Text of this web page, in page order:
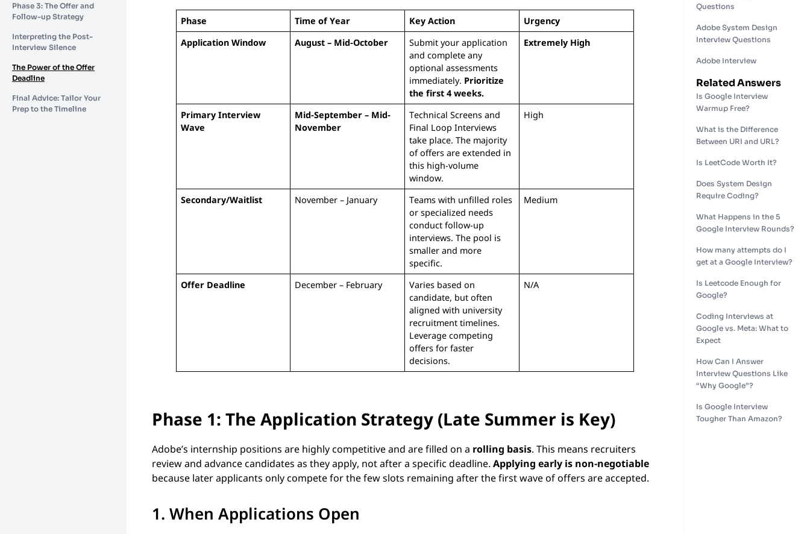
Phase 3: The Offer and
Follow-up Strategy
Interpreting the Post-
Interview Silence
The Power of the Offer
Deadline
Final Advice: Tailor Your
Prep to the Timeline
Phase Time of Year Key Action
Urgency
Application Window
August – Mid-October
Submit your application
and complete any
optional assessments
immediately. Prioritize
the first 4 weeks.
Extremely High
Primary Interview
Wave
Mid-September – Mid-
November
Technical Screens and
Final Loop Interviews
take place. The majority
of offers are extended in
this high-volume
window.
High
Secondary/Waitlist November – January
Teams with unfilled roles
or specialized needs
conduct follow-up
interviews. The pool is
smaller and more
specific.
Medium
Offer Deadline December – February
Varies based on
candidate, but often
aligned with university
recruitment timelines.
Leverage competing
offers for faster
decisions.
N/A
Phase 1: The Application Strategy (Late Summer is Key)
Adobe’s internship positions are highly competitive and are filled on a rolling basis. This means recruiters
review and advance candidates as they apply, not after a specific deadline. Applying early is non-negotiable
because later applicants only compete for the few slots remaining after the first wave of offers are accepted.
1. When Applications Open
Questions
Adobe System Design
Interview Questions
Adobe Interview
Related Answers
Is Google Interview
Warmup Free?
What is the Difference
Between URI and URL?
Is LeetCode Worth It?
Does System Design
Require Coding?
What Happens in the 5
Google Interview Rounds?
How many attempts do I
get at a Google Interview?
Is Leetcode Enough for
Google?
Coding Interviews at
Google vs. Meta: What to
Expect
How Can I Answer
Interview Questions Like
“Why Google”?
Is Google Interview
Tougher Than Amazon?